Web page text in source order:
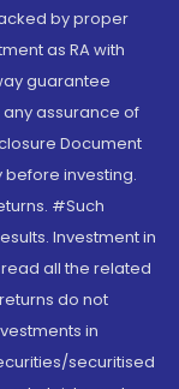
by proper
as RA with
guarantee
assurance of
Document
before investing.
#Such
Investment in
all the related
do not
in
securitised